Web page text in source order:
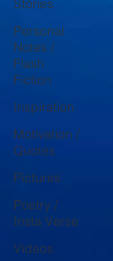
Stories
Personal
Notes /
Flash
Fiction
Inspiration
Motivation /
Quotes
Pictures
Poetry /
Insta Verse
Videos